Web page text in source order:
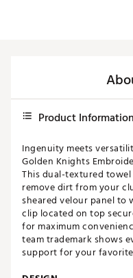
Product Information
Ingenuity meets
Golden Knights
This dual-textured
remove dirt from your
sheared velour panel to
clip located on top
for maximum
team trademark shows
support for your